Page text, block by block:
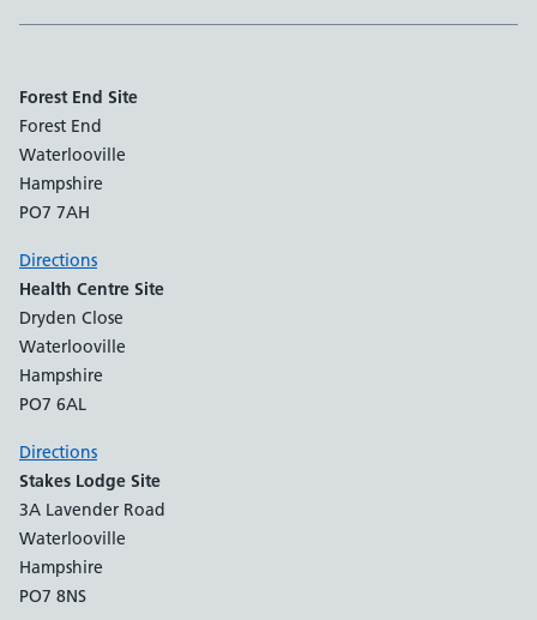
Forest End Site
Forest End
Waterlooville
Hampshire
PO7 7AH
Directions
Health Centre Site
Dryden Close
Waterlooville
Hampshire
PO7 6AL
Directions
Stakes Lodge Site
3A Lavender Road
Waterlooville
Hampshire
PO7 8NS